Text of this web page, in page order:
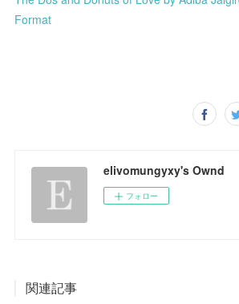
Format
elivomungyxy's Ownd
フォロー
関連記事